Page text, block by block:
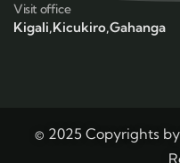
Visit office
Kigali,Kicukiro,Gahanga
© 2025 Copyrights